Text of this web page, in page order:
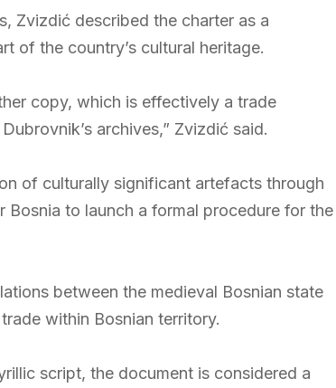
Zvizdić described the charter as a
of the country’s cultural heritage.
copy, which is effectively a trade
archives,” Zvizdić said.
of culturally significant artefacts through
to launch a formal procedure for the
between the medieval Bosnian state
within Bosnian territory.
script, the document is considered a